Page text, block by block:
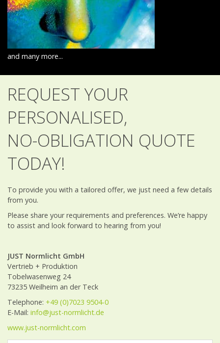
and many more...
REQUEST YOUR
PERSONALISED,
NO-OBLIGATION QUOTE
TODAY!
To provide you with a tailored offer, we just need a few details
from you.
Please share your requirements and preferences. We’re happy
to assist and look forward to hearing from you!
JUST Normlicht GmbH
Vertrieb + Produktion
Tobelwasenweg 24
73235 Weilheim an der Teck
Telephone: +49 (0)7023 9504-0
E-Mail: info@just-normlicht.de
www.just-normlicht.com